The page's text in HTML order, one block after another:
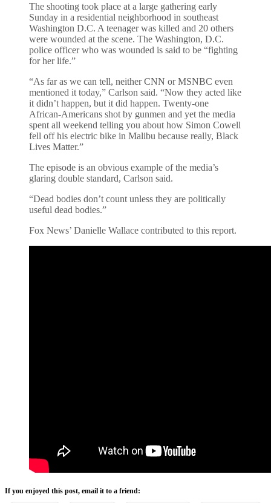
The shooting took place at a large gathering early
Sunday in a residential neighborhood in southeast
Washington D.C. A teenager was killed and 20 others
were wounded at the scene. The Washington, D.C.
police officer who was wounded is said to be “fighting
for her life.”
“As far as we can tell, neither CNN or MSNBC even
mentioned it today,” Carlson said. “Now they acted like
it didn’t happen, but it did happen. Twenty-one
African-Americans shot by gunmen and yet the media
spent all weekend telling you about how Simon Cowell
fell off his electric bike in Malibu because really, Black
Lives Matter.”
The episode is an obvious example of the media’s
glaring double standard, Carlson said.
“Dead bodies don’t count unless they are politically
useful dead bodies.”
Fox News’ Danielle Wallace contributed to this report.
If you enjoyed this post, email it to a friend: